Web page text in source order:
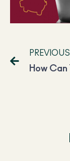
PREVIOUS